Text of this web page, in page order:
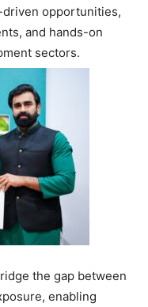
opportunities,
and hands-on
sectors.
the gap between
enabling